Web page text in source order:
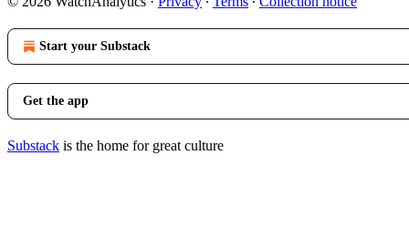
Start your Substack
Get the app
Substack is the home for great culture